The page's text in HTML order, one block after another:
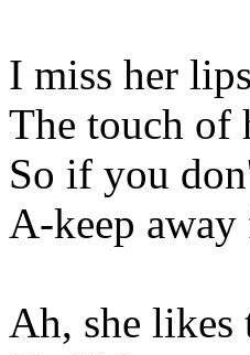
I miss her
The touch of
So if you
A-keep
Ah, she likes